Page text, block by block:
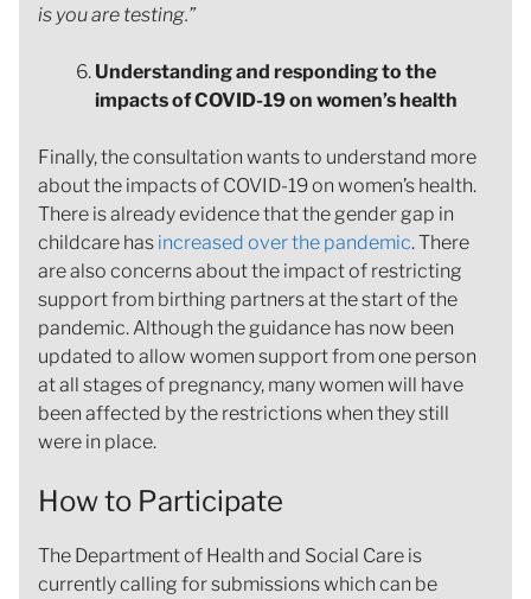
is you are testing.”
Understanding and responding to the
impacts of COVID-19 on women’s health
Finally, the consultation wants to understand more
about the impacts of COVID-19 on women’s health.
There is already evidence that the gender gap in
childcare has increased over the pandemic. There
are also concerns about the impact of restricting
support from birthing partners at the start of the
pandemic. Although the guidance has now been
updated to allow women support from one person
at all stages of pregnancy, many women will have
been affected by the restrictions when they still
were in place.
How to Participate
The Department of Health and Social Care is
currently calling for submissions which can be